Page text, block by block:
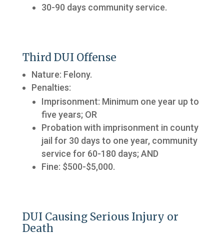
30-90 days community service.
Third DUI Offense
Nature: Felony.
Penalties:
Imprisonment: Minimum one year up to
five years; OR
Probation with imprisonment in county
jail for 30 days to one year, community
service for 60-180 days; AND
Fine: $500-$5,000.
DUI Causing Serious Injury or
Death